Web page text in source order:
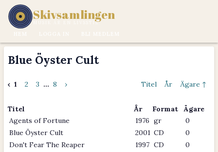
Skivsamlingen
MUSIK ÄR EN LIVSSTIL.
Blue Öyster Cult
‹ 1 2 3 ... 8 › Titel År Ägare ↑
Titel År Format
Ägare
Agents of Fortune
1976 gr
0
Blue Öyster Cult
2001 CD
0
Don't Fear The Reaper
1997 CD
0